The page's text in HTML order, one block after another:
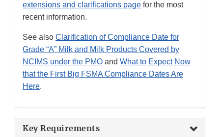
extensions and clarifications page for the most
recent information.
See also Clarification of Compliance Date for
Grade “A” Milk and Milk Products Covered by
NCIMS under the PMO and What to Expect Now
that the First Big FSMA Compliance Dates Are
Here.
Key Requirements